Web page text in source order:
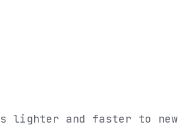
and faster to new